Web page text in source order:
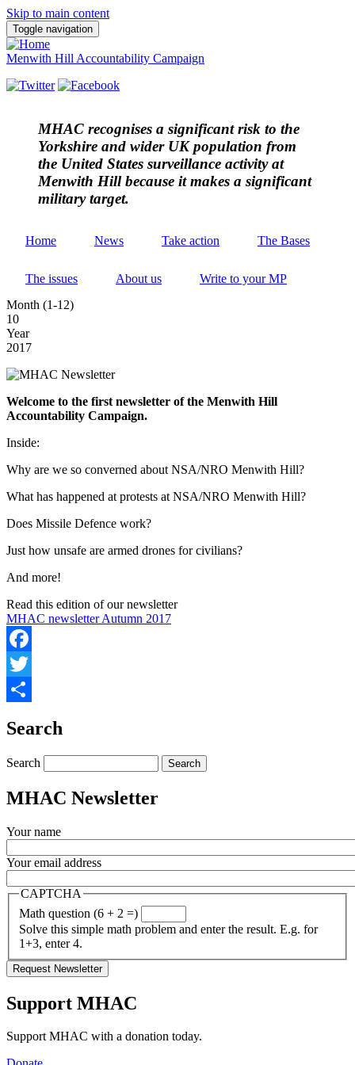
Skip to main content
Toggle navigation
Menwith Hill Accountability Campaign
MHAC recognises a significant risk to the
Yorkshire and wider UK population from
the United States surveillance activity at
Menwith Hill because it makes a significant
military target.
Home News Take action The Bases
The issues About us
Write to your MP
Month (1-12)
10
Year
2017
Welcome to the first newsletter of the Menwith Hill
Accountability Campaign.
Inside:
Why are we so converned about NSA/NRO Menwith Hill?
What has happened at protests at NSA/NRO Menwith Hill?
Does Missile Defence work?
Just how unsafe are armed drones for civilians?
And more!
Read this edition of our newsletter
MHAC newsletter Autumn 2017
Facebook
Twitter
Search
Search
MHAC Newsletter
Your name
Your email address
CAPTCHA
Math question (6 + 2 =)
Solve this simple math problem and enter the result. E.g. for
1+3, enter 4.
Support MHAC
Support MHAC with a donation today.